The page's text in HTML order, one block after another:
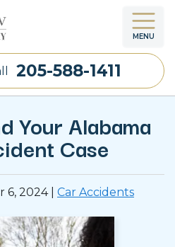
MENU
205-588-1411
Your Alabama
Case
6, 2024| Car Accidents